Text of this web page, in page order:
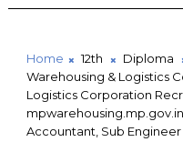
Home 12th Diploma
Warehousing & Logistics
Logistics Corporation
Accountant, Sub